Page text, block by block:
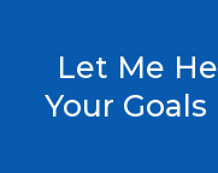
Let Me
Your